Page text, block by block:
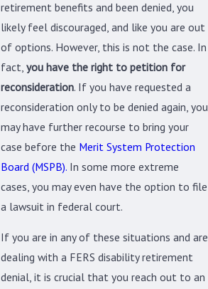
retirement benefits and been denied, you
likely feel discouraged, and like you are out
of options. However, this is not the case. In
fact, you have the right to petition for
reconsideration. If you have requested a
reconsideration only to be denied again, you
may have further recourse to bring your
case before the Merit System Protection
Board (MSPB).In some more extreme
cases, you may even have the option to file
a lawsuit in federal court.
If you are in any of these situations and are
dealing with a FERS disability retirement
denial, it is crucial that you reach out to an